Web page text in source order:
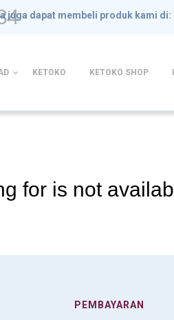
juga dapat membeli produk kami di:
KETOKO KETOKO SHOP
for is not
PEMBAYARAN